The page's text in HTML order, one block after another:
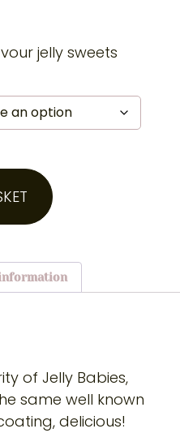
jelly sweets
of Jelly Babies,
same well known
delicious!